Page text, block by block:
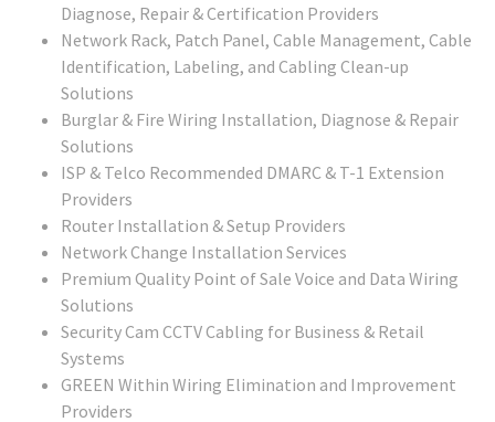
Diagnose, Repair & Certification Providers
Network Rack, Patch Panel, Cable Management, Cable
Identification, Labeling, and Cabling Clean-up
Solutions
Burglar & Fire Wiring Installation, Diagnose & Repair
Solutions
ISP & Telco Recommended DMARC & T-1 Extension
Providers
Router Installation & Setup Providers
Network Change Installation Services
Premium Quality Point of Sale Voice and Data Wiring
Solutions
Security Cam CCTV Cabling for Business & Retail
Systems
GREEN Within Wiring Elimination and Improvement
Providers